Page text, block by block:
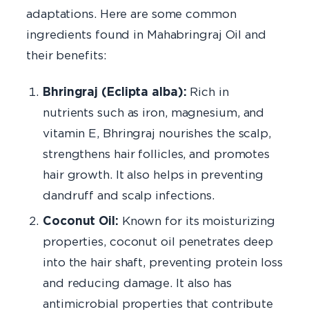
adaptations. Here are some common
ingredients found in Mahabringraj Oil and
their benefits:
Bhringraj (Eclipta alba): Rich in
nutrients such as iron, magnesium, and
vitamin E, Bhringraj nourishes the scalp,
strengthens hair follicles, and promotes
hair growth. It also helps in preventing
dandruff and scalp infections.
Coconut Oil: Known for its moisturizing
properties, coconut oil penetrates deep
into the hair shaft, preventing protein loss
and reducing damage. It also has
antimicrobial properties that contribute